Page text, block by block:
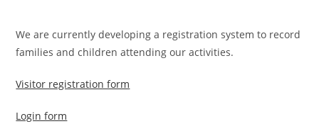
We are currently developing a registration system to record
families and children attending our activities.
Visitor registration form
Login form